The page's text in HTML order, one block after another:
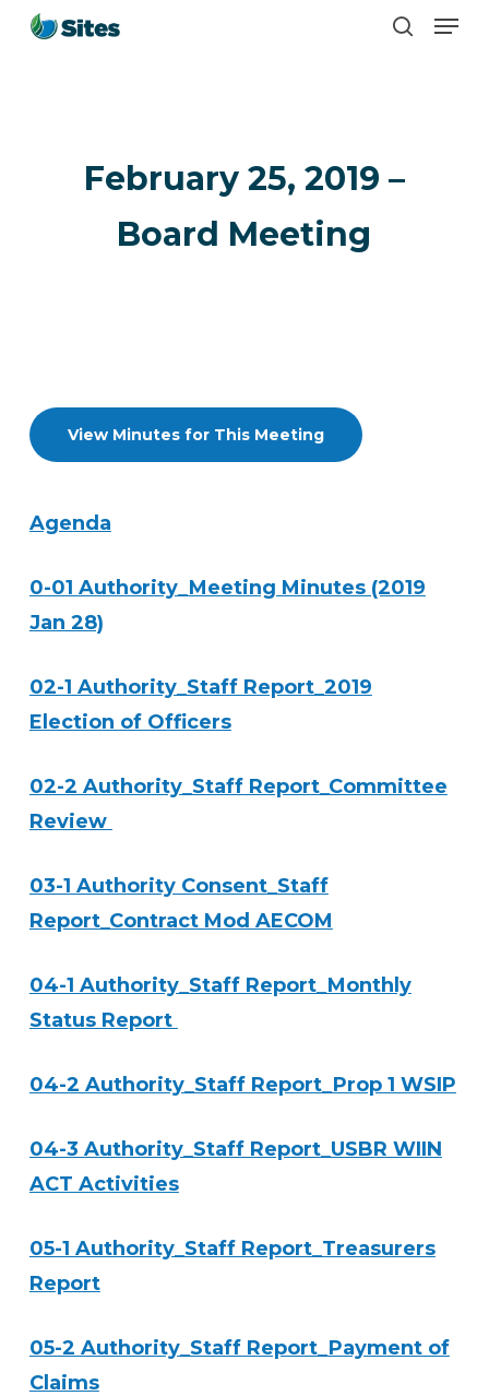
Skip
Menu
February 25, 2019 –
Board Meeting
View Minutes for This Meeting
Agenda
0-01 Authority_Meeting Minutes (2019
Jan 28)
02-1 Authority_Staff Report_2019
Election of Officers
02-2 Authority_Staff Report_Committee
Review
03-1 Authority Consent_Staff
Report_Contract Mod AECOM
04-1 Authority_Staff Report_Monthly
Status Report
04-2 Authority_Staff Report_Prop 1 WSIP
04-3 Authority_Staff Report_USBR WIIN
ACT Activities
05-1 Authority_Staff Report_Treasurers
Report
05-2 Authority_Staff Report_Payment of
Claims